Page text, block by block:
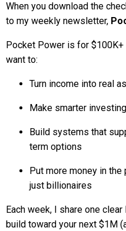
When you download the
to my weekly newsletter,
Pocket Power is for
want to:
Turn income into real
Make smarter
Build systems that
term options
Put more money in
just billionaires
Each week, I share one
build toward your next $1M